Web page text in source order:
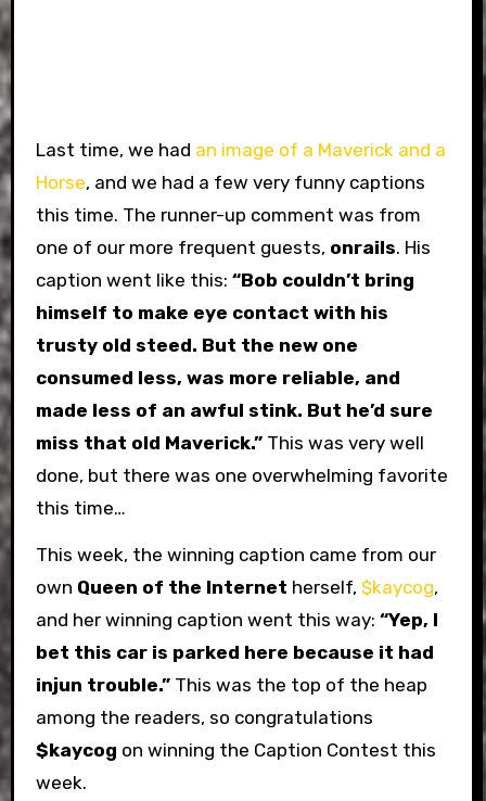
Last time, we had an image of a Maverick and a
Horse, and we had a few very funny captions
this time. The runner-up comment was from
one of our more frequent guests, onrails. His
caption went like this: “Bob couldn’t bring
himself to make eye contact with his
trusty old steed. But the new one
consumed less, was more reliable, and
made less of an awful stink. But he’d sure
miss that old Maverick.”This was very well
done, but there was one overwhelming favorite
this time…
This week, the winning caption came from our
own Queen of the Internet herself, $kaycog,
and her winning caption went this way: “Yep, I
bet this car is parked here because it had
injun trouble.”This was the top of the heap
among the readers, so congratulations
$kaycog on winning the Caption Contest this
week.